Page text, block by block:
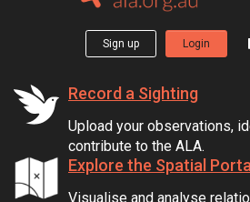
Sign up Login
Record a Sighting
Upload your observations,
contribute to the ALA.
Explore the Spatial Portal
Visualise and analyse